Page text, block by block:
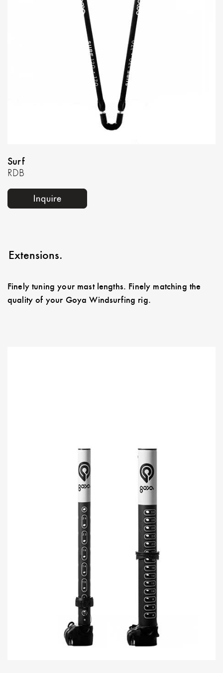
Surf
RDB
Extensions.
Finely tuning your mast lengths. Finely matching the
quality of your Goya Windsurfing rig.